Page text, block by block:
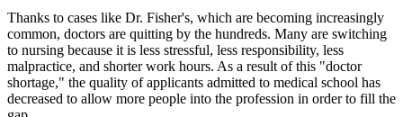
Thanks to cases like Dr. Fisher's, which are becoming increasingly
common, doctors are quitting by the hundreds. Many are switching
to nursing because it is less stressful, less responsibility, less
malpractice, and shorter work hours. As a result of this "doctor
shortage," the quality of applicants admitted to medical school has
decreased to allow more people into the profession in order to fill the